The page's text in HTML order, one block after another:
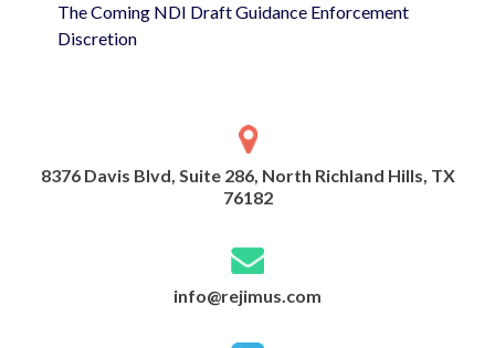
The Coming NDI Draft Guidance Enforcement
Discretion
8376 Davis Blvd, Suite 286, North Richland Hills, TX
76182
info@rejimus.com